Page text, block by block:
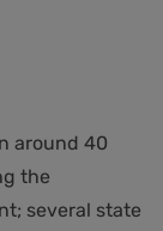
around 40
the
several state